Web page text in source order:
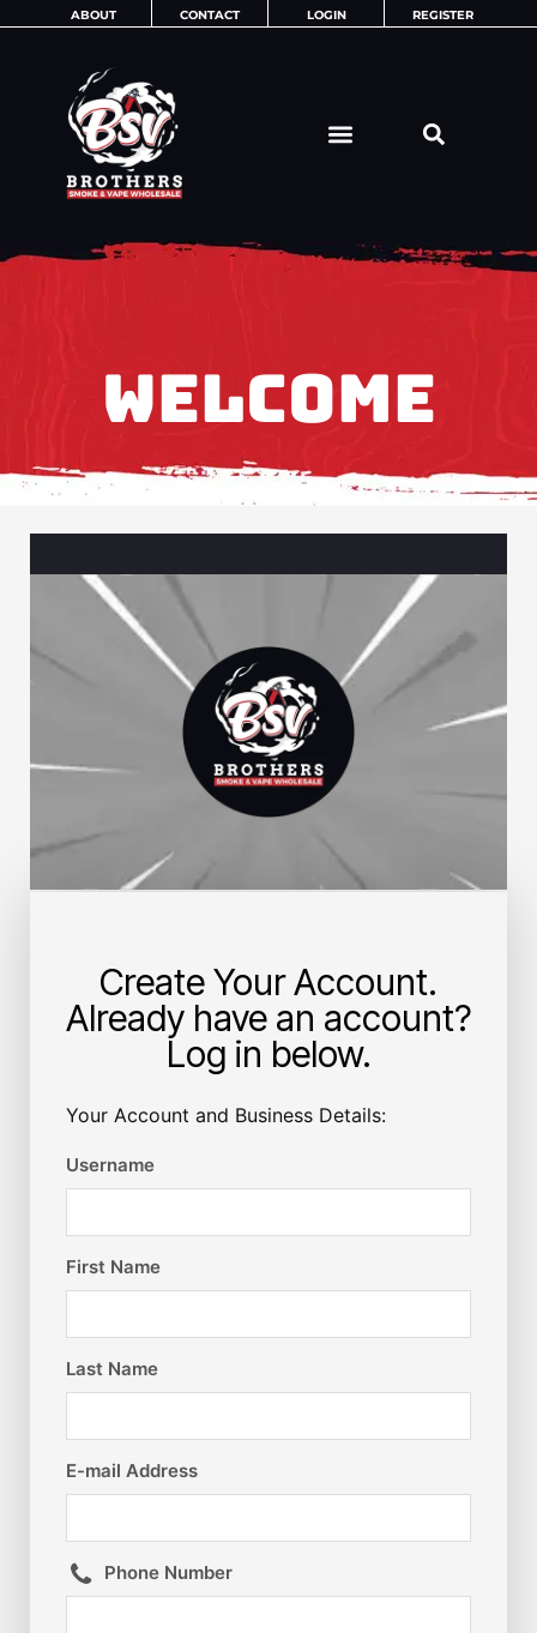
ABOUT CONTACT LOGIN REGISTER
WELCOME
Create Your Account.
Already have an account?
Log in below.
Your Account and Business Details:
Username
First Name
Last Name
E-mail Address
Phone Number